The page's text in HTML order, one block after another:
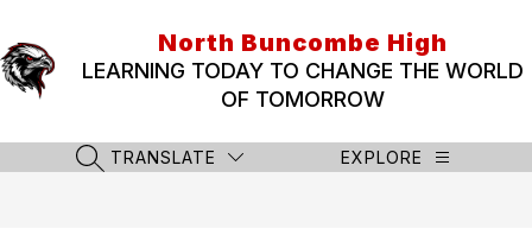
content
North Buncombe High
LEARNING TODAY TO CHANGE THE WORLD
OF TOMORROW
SEARCH SITE
TRANSLATE EXPLORE